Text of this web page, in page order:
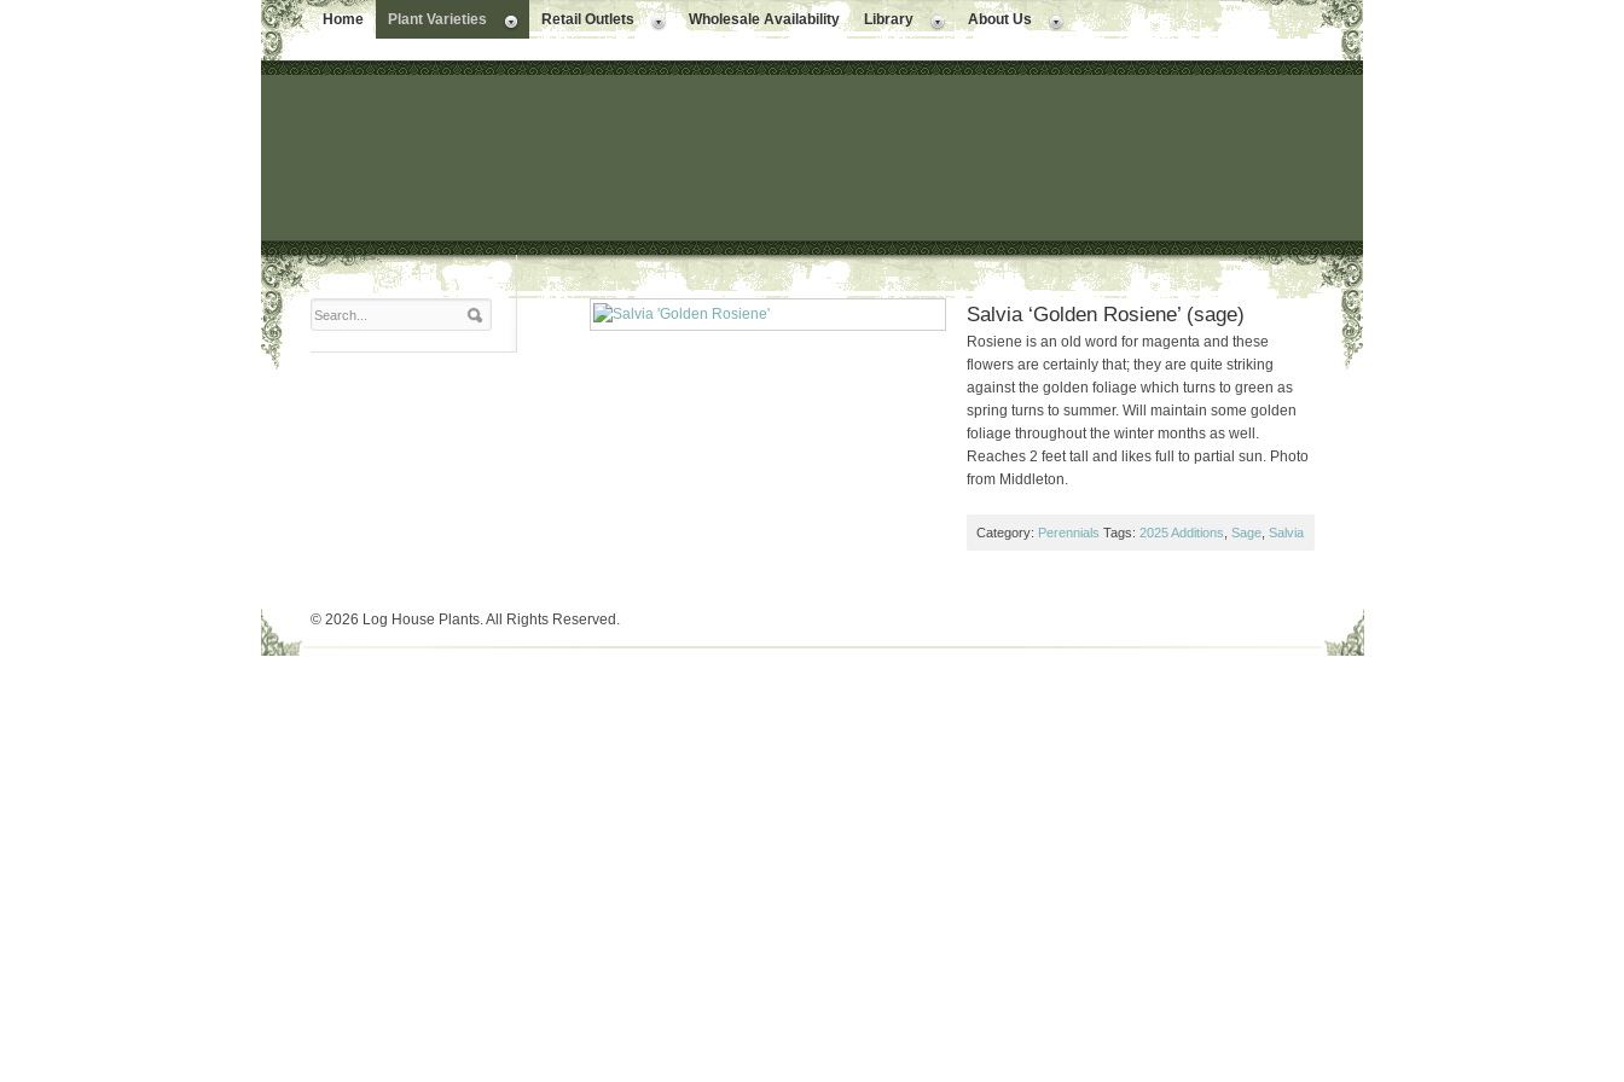
Home Plant Varieties Retail Outlets Wholesale Availability Library About Us
Salvia ‘Golden Rosiene’ (sage)
Rosiene is an old word for magenta and these
flowers are certainly that; they are quite striking
against the golden foliage which turns to green as
spring turns to summer. Will maintain some golden
foliage throughout the winter months as well.
Reaches 2 feet tall and likes full to partial sun. Photo
from Middleton.
Category: Perennials Tags: 2025 Additions Sage, Salvia
© 2026 Log House Plants. All Rights Reserved.